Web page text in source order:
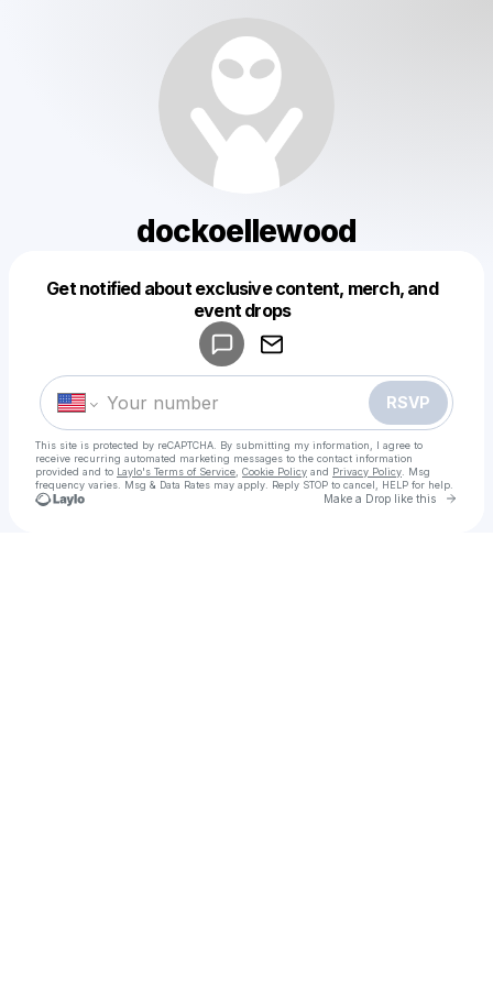
dockoellewood
Get notified about exclusive content, merch, and
event drops
RSVP
This site is protected by reCAPTCHA. By submitting my information, I agree to
receive recurring automated marketing messages to the contact information
provided and to Laylo's Terms of Service Cookie Policy and Privacy Policy . Msg
frequency varies. Msg & Data Rates may apply. Reply STOP to cancel, HELP for help.
Make a Drop like this Go
Make a drop like this